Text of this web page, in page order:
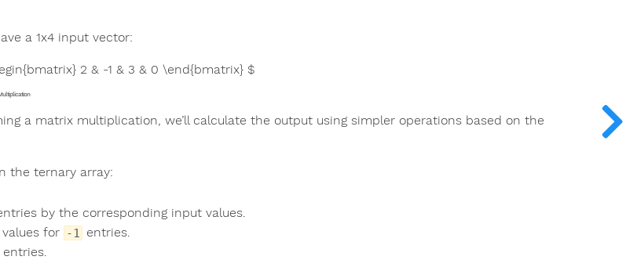
a 1x4 input vector:
2 & -1 & 3 & 0 \end{bmatrix} $
a matrix multiplication, we’ll calculate the output using simpler operations based on the
the ternary array:
by the corresponding input values.
for -1
entries.
entries.